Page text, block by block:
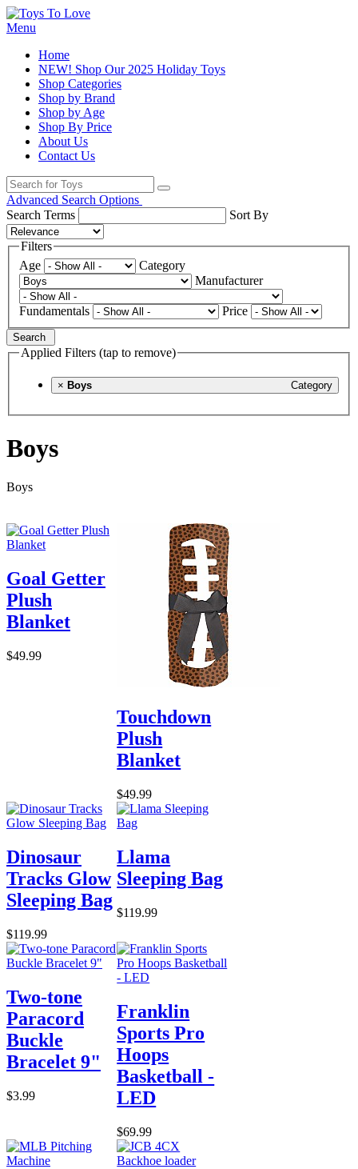
Menu
Home
NEW! Shop Our 2025 Holiday Toys
Shop Categories
Shop by Brand
Shop by Age
Shop By Price
About Us
Contact Us
Advanced Search Options
Search Terms
Sort By
Filters
Age
Category
Manufacturer
Fundamentals Price
Search
Applied Filters (tap to remove)
× Category
Boys
Boys
Boys
Goal Getter
Plush
Blanket
$49.99
Touchdown
Plush
Blanket
$49.99
Dinosaur
Tracks Glow
Sleeping Bag
$119.99
Llama
Sleeping Bag
$119.99
Two-tone
Paracord
Buckle
Bracelet 9"
$3.99
Franklin
Sports Pro
Hoops
Basketball -
LED
$69.99